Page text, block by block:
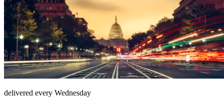
delivered every Wednesday